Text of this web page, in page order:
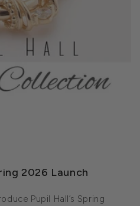
2026 Launch
Pupil Hall’s Spring